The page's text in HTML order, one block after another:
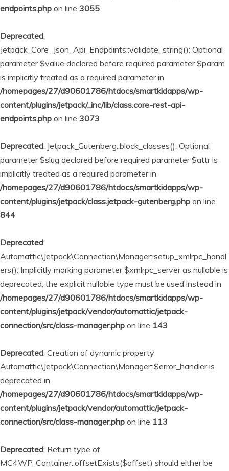
endpoints.php on line 3055
Deprecated:
Jetpack_Core_Json_Api_Endpoints::validate_string(): Optional
parameter $value declared before required parameter $param
is implicitly treated as a required parameter in
/homepages/27/d90601786/htdocs/smartkidapps/wp-
content/plugins/jetpack/_inc/lib/class.core-rest-api-
endpoints.php on line 3073
Deprecated: Jetpack_Gutenberg::block_classes(): Optional
parameter $slug declared before required parameter $attr is
implicitly treated as a required parameter in
/homepages/27/d90601786/htdocs/smartkidapps/wp-
content/plugins/jetpack/class.jetpack-gutenberg.php on line
844
Deprecated:
Automattic\Jetpack\Connection\Manager::setup_xmlrpc_handl
ers(): Implicitly marking parameter $xmlrpc_server as nullable is
deprecated, the explicit nullable type must be used instead in
/homepages/27/d90601786/htdocs/smartkidapps/wp-
content/plugins/jetpack/vendor/automattic/jetpack-
connection/src/class-manager.php on line 143
Deprecated: Creation of dynamic property
Automattic\Jetpack\Connection\Manager::$error_handler is
deprecated in
/homepages/27/d90601786/htdocs/smartkidapps/wp-
content/plugins/jetpack/vendor/automattic/jetpack-
connection/src/class-manager.php on line 113
Deprecated: Return type of
MC4WP_Container::offsetExists($offset) should either be